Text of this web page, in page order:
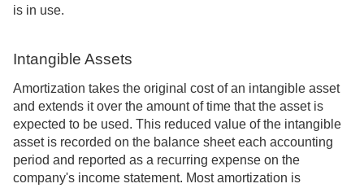
is in use.
Intangible Assets
Amortization takes the original cost of an intangible asset
and extends it over the amount of time that the asset is
expected to be used. This reduced value of the intangible
asset is recorded on the balance sheet each accounting
period and reported as a recurring expense on the
company's income statement. Most amortization is